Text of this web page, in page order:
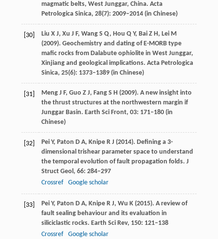
magmatic belts, West Junggar, China. Acta
Petrologica Sinica, 28(7): 2009–2014 (in Chinese)
[30] Liu X J, Xu J F, Wang S Q, Hou Q Y, Bai Z H, Lei M
(2009). Geochemistry and dating of E-MORB type
mafic rocks from Dalabute ophiolite in West Junggar,
Xinjiang and geological implications. Acta Petrologica
Sinica, 25(6): 1373–1389 (in Chinese)
[31] MengJ F, Guo Z J, Fang S H (2009). A new insight into
the thrust structures at the northwestern margin if
Junggar Basin. Earth Sci Front, 03: 171–180 (in
Chinese)
[32] PeiY, Paton D A, Knipe R J (2014). Defining a 3-
dimensional trishear parameter space to understand
the temporal evolution of fault propagation folds. J
Struct Geol, 66: 284–297
Crossref
Google scholar
[33] PeiY, Paton D A, Knipe R J, Wu K(2015). A review of
fault sealing behaviour and its evaluation in
siliciclastic rocks. Earth Sci Rev, 150: 121–138
Crossref
Google scholar